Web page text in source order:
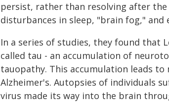
persist, rather than resolving after
disturbances in sleep, "brain fog,"
In a series of studies, they found that
called tau - an accumulation of
tauopathy. This accumulation leads
Alzheimer's. Autopsies of individuals
virus made its way into the brain